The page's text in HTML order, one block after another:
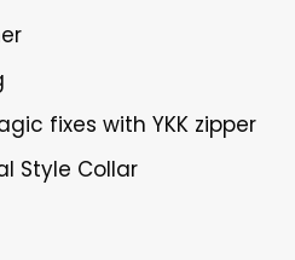
fixes with YKK zipper
Style Collar